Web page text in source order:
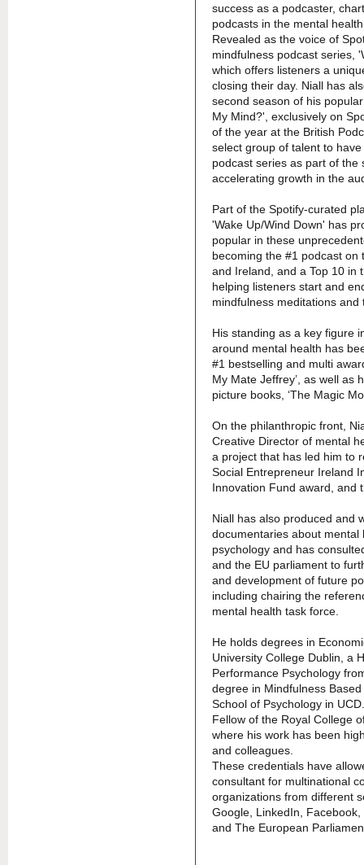
success as a podcaster,
podcasts in the mental
Revealed as the voice of
mindfulness podcast series,
which offers listeners a
closing their day. Niall has
second season of his
My Mind?', exclusively on
of the year at the British
select group of talent to
podcast series as part of the
accelerating growth in the
Part of the Spotify-curated
'Wake Up/Wind Down' has
popular in these
becoming the #1 podcast on
and Ireland, and a Top 10 in
helping listeners start and
mindfulness meditations and
His standing as a key figure
around mental health has
#1 bestselling and multi
My Mate Jeffrey’, as well as
picture books, ‘The Magic
On the philanthropic front,
Creative Director of mental
a project that has led him to
Social Entrepreneur Ireland
Innovation Fund award, and
Niall has also produced and
documentaries about
psychology and has
and the EU parliament to
and development of future
including chairing the
mental health task force.
He holds degrees in
University College Dublin, a
Performance Psychology
degree in Mindfulness
School of Psychology in
Fellow of the Royal College
where his work has been
and colleagues.
These credentials have
consultant for multinational
organizations from different
Google, LinkedIn,
and The European